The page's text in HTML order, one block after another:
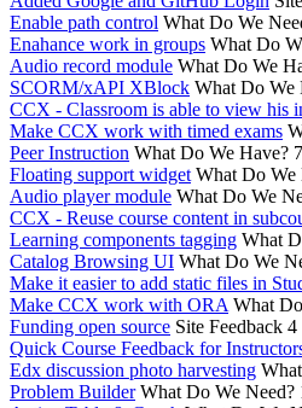
Enable path control What Do We
Enahance work in groups What Do
Audio record module What Do We
SCORM/xAPI XBlock What Do We
CCX - Classroom is able to view his
Make CCX work with timed exams
Peer Instruction What Do We Have? 7
Floating support widget What Do We
Audio player module What Do We
CCX - Reuse course content in
Learning components tagging What
Catalog Browsing UI What Do We
Make it easier to add static files in
Make CCX work with ORA What
Funding open source Site Feedback 4
Quick Course Feedback for
Edx discussion photo harvesting
Problem Builder What Do We Need?